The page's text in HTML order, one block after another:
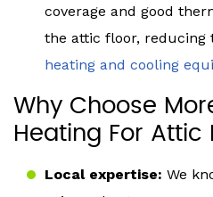
coverage and good
the attic floor, reducing
heating and cooling
Why Choose
Heating For Attic
Local expertise: We